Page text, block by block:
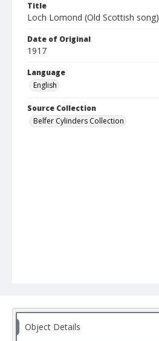
Title
Loch Lomond (Old Scottish song)
Date of Original
1917
Language
English
Source Collection
Belfer Cylinders Collection
Object Details